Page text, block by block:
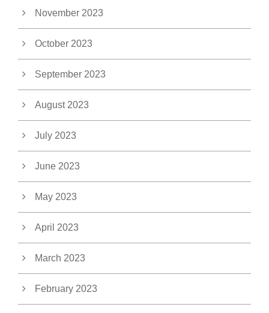
November 2023
October 2023
September 2023
August 2023
July 2023
June 2023
May 2023
April 2023
March 2023
February 2023